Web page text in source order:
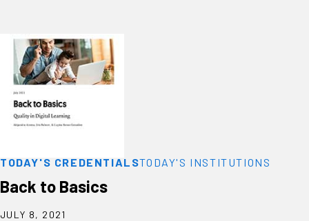
TODAY'S CREDENTIALSTODAY'S INSTITUTIONS
Back to Basics
JULY 8, 2021